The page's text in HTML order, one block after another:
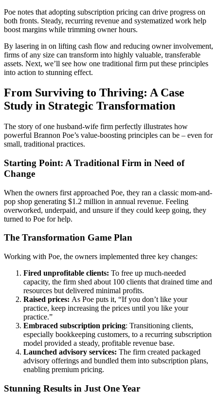
Poe notes that adopting subscription pricing can drive progress on
both fronts. Steady, recurring revenue and systematized work help
boost margins while trimming owner hours.
By lasering in on lifting cash flow and reducing owner involvement,
firms of any size can transform into highly valuable, transferable
assets. Next, we’ll see how one traditional firm put these principles
into action to stunning effect.
From Surviving to Thriving: A Case
Study in Strategic Transformation
The story of one husband-wife firm perfectly illustrates how
powerful Brannon Poe’s value-boosting principles can be – even for
small, traditional practices.
Starting Point: A Traditional Firm in Need of
Change
When the owners first approached Poe, they ran a classic mom-and-
pop shop generating $1.2 million in annual revenue. Feeling
overworked, underpaid, and unsure if they could keep going, they
turned to Poe for help.
The Transformation Game Plan
Working with Poe, the owners implemented three key changes:
Fired unprofitable clients: To free up much-needed
capacity, the firm shed about 100 clients that drained time and
resources but delivered minimal profits.
Raised prices: As Poe puts it, “If you don’t like your
practice, keep increasing the prices until you like your
practice.”
Embraced subscription pricing: Transitioning clients,
especially bookkeeping customers, to a recurring subscription
model provided a steady, profitable revenue base.
Launched advisory services: The firm created packaged
advisory offerings and bundled them into subscription plans,
enabling premium pricing.
Stunning Results in Just One Year